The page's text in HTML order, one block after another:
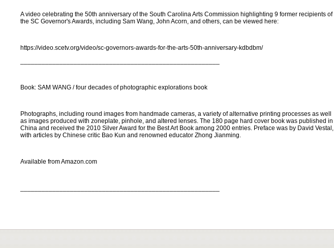
A video celebrating the 50th anniversary of the South Carolina Arts Commission highlighting 9 former recipients of
the SC Governor's Awards, including Sam Wang, John Acorn, and others, can be viewed here:
https://video.scetv.org/video/sc-governors-awards-for-the-arts-50th-anniversary-kdbdbm/
Book: SAM WANG / four decades of photographic explorations book
Photographs, including round images from handmade cameras, a variety of alternative printing processes as well
as images produced with zoneplate, pinhole, and altered lenses. The 180 page hard cover book was published in
China and received the 2010 Silver Award for the Best Art Book among 2000 entries. Preface was by David Vestal,
with articles by Chinese critic Bao Kun and renowned educator Zhong Jianming.
Available from Amazon.com